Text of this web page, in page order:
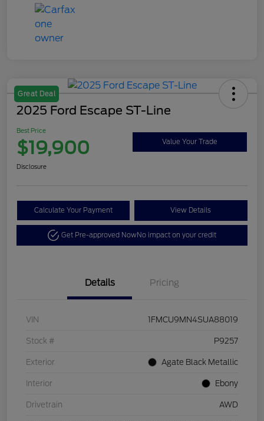
Great Deal
2025 Ford Escape ST-Line
Best Price
$19,900 Value Your Trade
Disclosure
Calculate Your Payment View Details
Get Pre-approved NowNo impact on your credit
Details Pricing
VIN 1FMCU9MN4SUA88019
Stock # P9257
Exterior Agate Black Metallic
Interior Ebony
Drivetrain AWD